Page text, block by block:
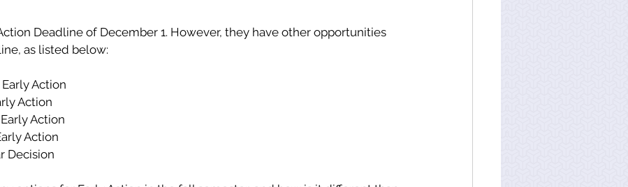
Deadline of December 1. However, they have other opportunities
as listed below:
Action
Action
Action
Action
Decision